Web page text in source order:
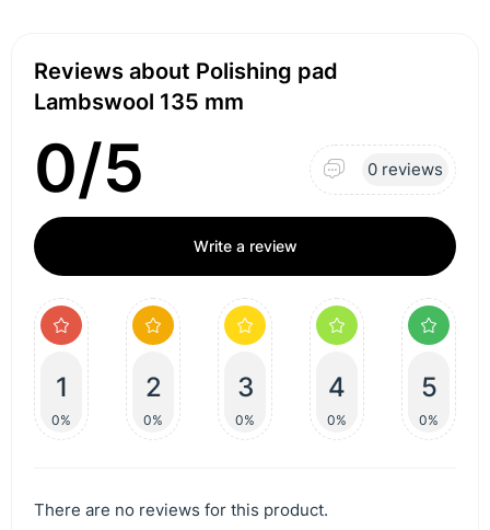
Reviews about Polishing pad
Lambswool 135 mm
0/5 0 reviews
Write a review
1
0%
2
0%
3
0%
4
0%
5
0%
There are no reviews for this product.